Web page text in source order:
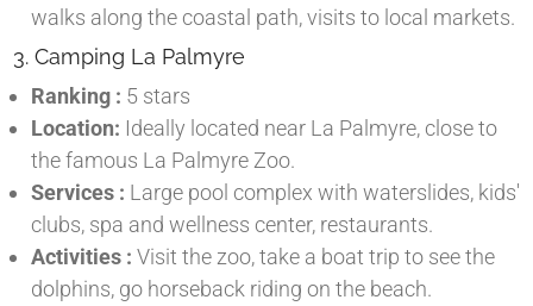
walks along the coastal path, visits to local markets.
3. Camping La Palmyre
Ranking : 5 stars
Location: Ideally located near La Palmyre, close to
the famous La Palmyre Zoo.
Services : Large pool complex with waterslides, kids'
clubs, spa and wellness center, restaurants.
Activities : Visit the zoo, take a boat trip to see the
dolphins, go horseback riding on the beach.